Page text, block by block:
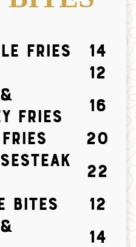
Fries
14
12
Fries
16
20
22
Bites
12
14